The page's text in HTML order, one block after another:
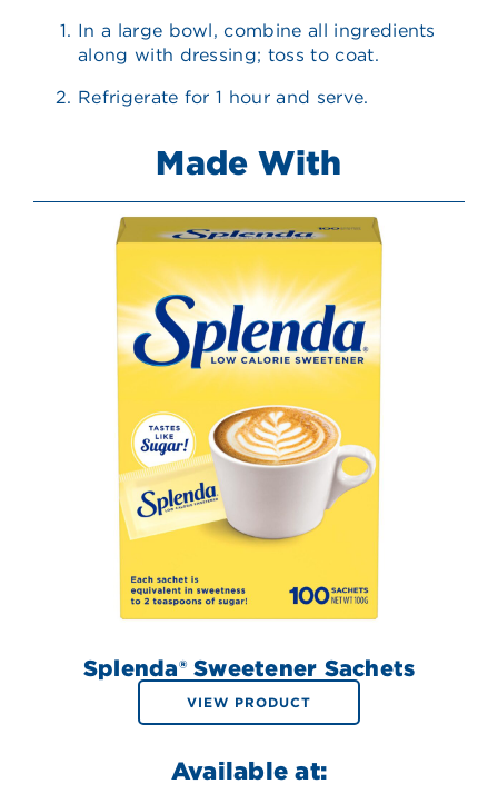
In a large bowl, combine all ingredients
along with dressing; toss to coat.
Refrigerate for 1 hour and serve.
Made With
Splenda® Sweetener Sachets
VIEW PRODUCT
Available at: